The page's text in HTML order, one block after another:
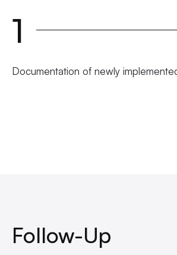
1
Documentation of newly
Follow-Up